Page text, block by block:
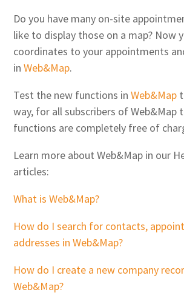
Do you have many on-site
like to display those on a map? Now
coordinates to your appointments
inWeb&Map.
Test the new functions inWeb&Map
way, for all subscribers of Web&Map
functions are completely free of
Learn more about Web&Map in our
articles:
What is Web&Map?
How do I search for contacts,
addresses in Web&Map?
How do I create a new company
Web&Map?